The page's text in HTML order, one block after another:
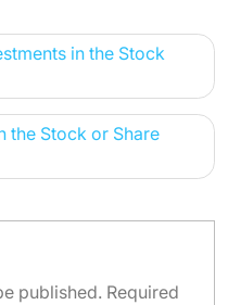
in the Stock
the Stock or Share
published. Required